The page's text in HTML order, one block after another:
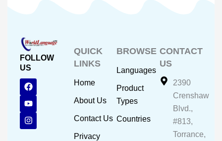
FOLLOW
US
F
a
c
e
b
o
o
Y
o
u
t
u
b
e
I
n
s
t
a
g
r
QUICK
LINKS
Home
About Us
Contact Us
Privacy
BROWSE
Languages
Product
Types
Countries
CONTACT
US
2390
Crenshaw
Blvd.,
#813,
Torrance,